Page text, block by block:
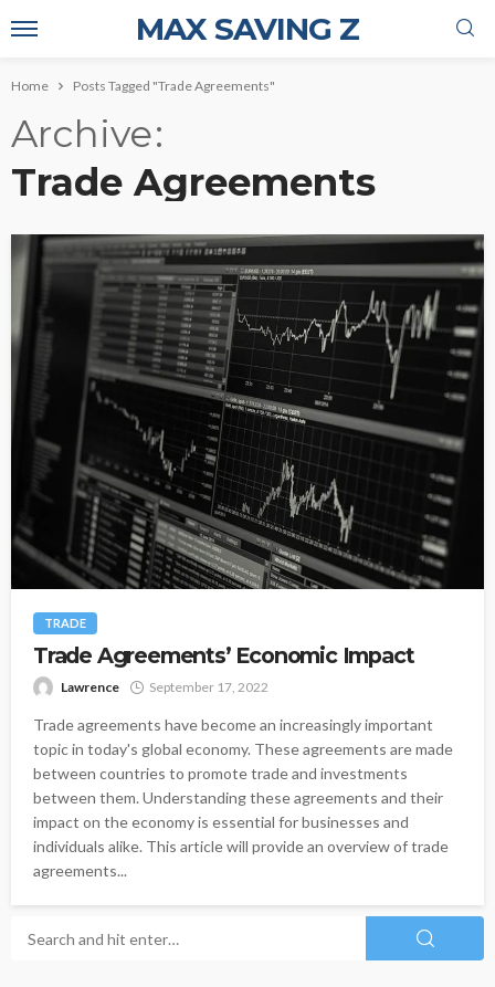
MAX SAVING Z
Home Posts Tagged "Trade Agreements"
Archive
Trade Agreements
TRADE
Trade Agreements’ Economic Impact
Lawrence September 17, 2022
Trade agreements have become an increasingly important
topic in today's global economy. These agreements are made
between countries to promote trade and investments
between them. Understanding these agreements and their
impact on the economy is essential for businesses and
individuals alike. This article will provide an overview of trade
agreements...